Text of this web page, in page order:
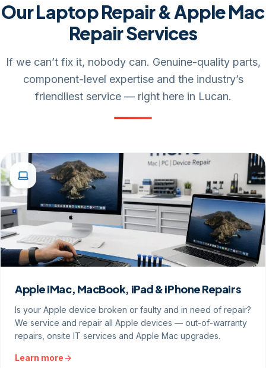
Our Laptop Repair & Apple Mac
Repair Services
If we can’t fix it, nobody can. Genuine-quality parts,
component-level expertise and the industry’s
friendliest service — right here in Lucan.
Apple iMac, MacBook, iPad & iPhone Repairs
Is your Apple device broken or faulty and in need of repair?
We service and repair all Apple devices — out-of-warranty
repairs, onsite IT services and Apple Mac upgrades.
Learn more